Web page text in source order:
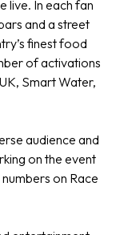
live. In each fan
and a street
finest food
of activations
Smart Water,
audience and
on the event
on Race